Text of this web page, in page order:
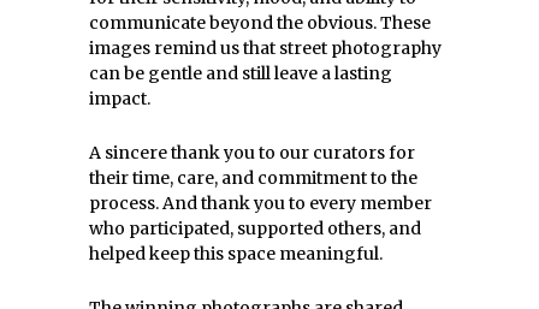
communicate beyond the obvious. These
images remind us that street photography
can be gentle and still leave a lasting
impact.
A sincere thank you to our curators for
their time, care, and commitment to the
process. And thank you to every member
who participated, supported others, and
helped keep this space meaningful.